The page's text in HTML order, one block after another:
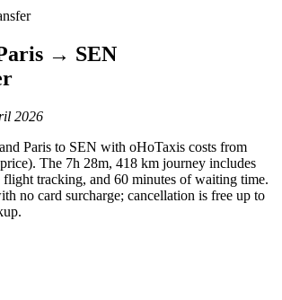
→ SEN
2026
Paris to SEN with oHoTaxis costs from
The 7h 28m, 418 km journey includes
flight tracking, and 60 minutes of waiting time.
no card surcharge; cancellation is free up to